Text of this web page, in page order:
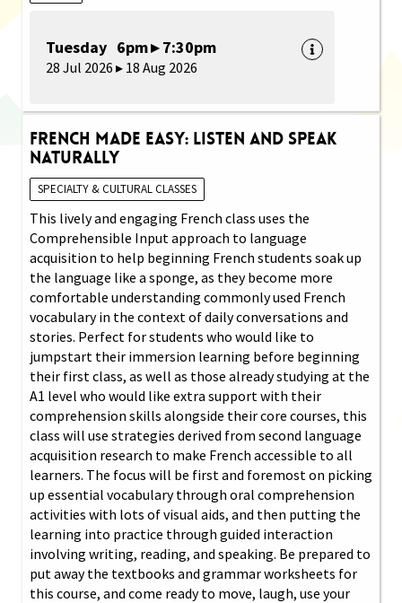
Tuesday 6pm ▸ 7:30pm
28 Jul 2026 ▸ 18 Aug 2026
French Made Easy: Listen and Speak
Naturally
SPECIALTY & CULTURAL CLASSES
This lively and engaging French class uses the
Comprehensible Input approach to language
acquisition to help beginning French students soak up
the language like a sponge, as they become more
comfortable understanding commonly used French
vocabulary in the context of daily conversations and
stories. Perfect for students who would like to
jumpstart their immersion learning before beginning
their first class, as well as those already studying at the
A1 level who would like extra support with their
comprehension skills alongside their core courses, this
class will use strategies derived from second language
acquisition research to make French accessible to all
learners. The focus will be first and foremost on picking
up essential vocabulary through oral comprehension
activities with lots of visual aids, and then putting the
learning into practice through guided interaction
involving writing, reading, and speaking. Be prepared to
put away the textbooks and grammar worksheets for
this course, and come ready to move, laugh, use your